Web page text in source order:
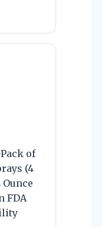
of
(4
FDA